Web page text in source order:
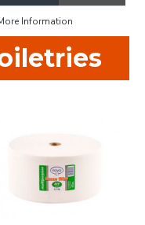
Information